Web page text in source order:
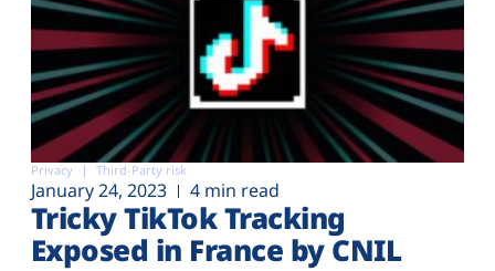
Privacy Third-Party risk
January 24, 2023 4 min read
Tricky TikTok Tracking
Exposed in France by CNIL